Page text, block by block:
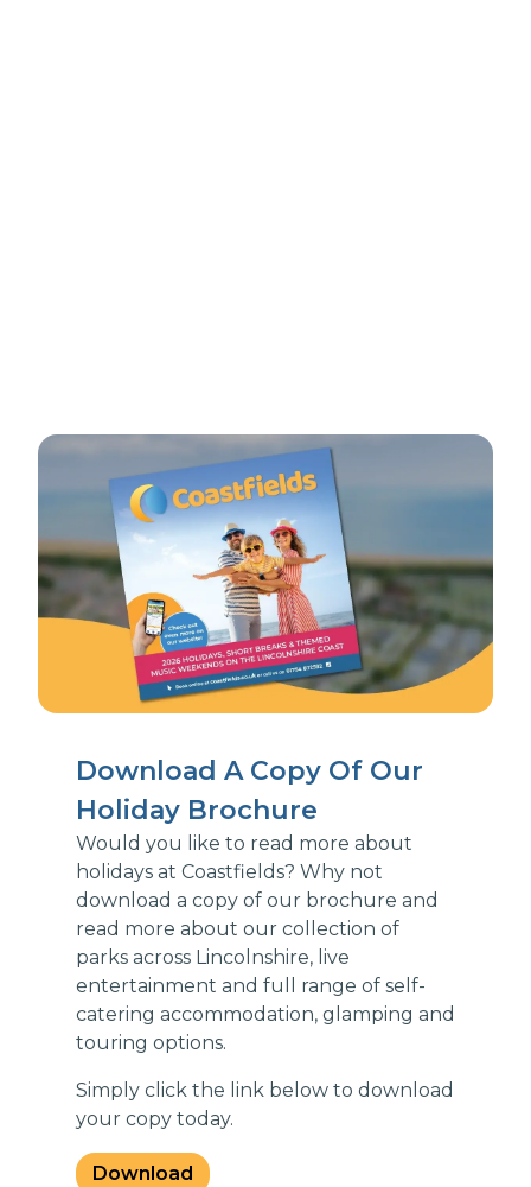
Download A Copy Of Our
Holiday Brochure
Would you like to read more about
holidays at Coastfields? Why not
download a copy of our brochure and
read more about our collection of
parks across Lincolnshire, live
entertainment and full range of self-
catering accommodation, glamping and
touring options.
Simply click the link below to download
your copy today.
Download